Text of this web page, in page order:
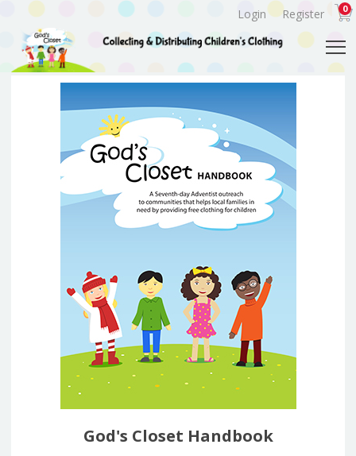
Login Register 0
God's Closet Handbook